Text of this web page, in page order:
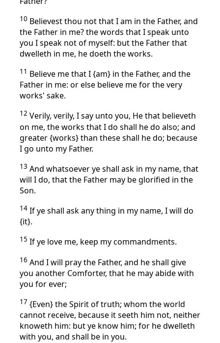
10 Believest thou not that I am in the Father, and
the Father in me? the words that I speak unto
you I speak not of myself: but the Father that
dwelleth in me, he doeth the works.
11 Believe me that I {am} in the Father, and the
Father in me: or else believe me for the very
works' sake.
12 Verily, verily, I say unto you, He that believeth
on me, the works that I do shall he do also; and
greater {works} than these shall he do; because
I go unto my Father.
13 And whatsoever ye shall ask in my name, that
will I do, that the Father may be glorified in the
Son.
14 If ye shall ask any thing in my name, I will do
{it}.
15 If ye love me, keep my commandments.
16 And I will pray the Father, and he shall give
you another Comforter, that he may abide with
you for ever;
17 {Even} the Spirit of truth; whom the world
cannot receive, because it seeth him not, neither
knoweth him: but ye know him; for he dwelleth
with you, and shall be in you.